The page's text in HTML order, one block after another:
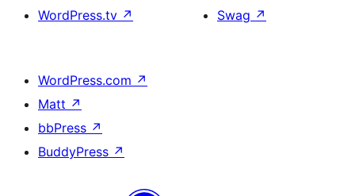
WordPress.tv ↗
Swag ↗
WordPress.com ↗
Matt ↗
bbPress ↗
BuddyPress ↗